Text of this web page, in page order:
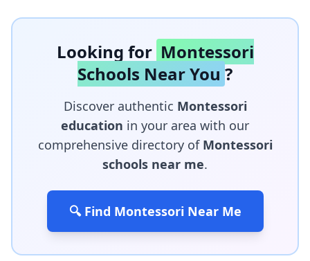
Looking for Montessori
Schools Near You ?
Discover authentic Montessori
education in your area with our
comprehensive directory of Montessori
schools near me.
🔍 Find Montessori Near Me